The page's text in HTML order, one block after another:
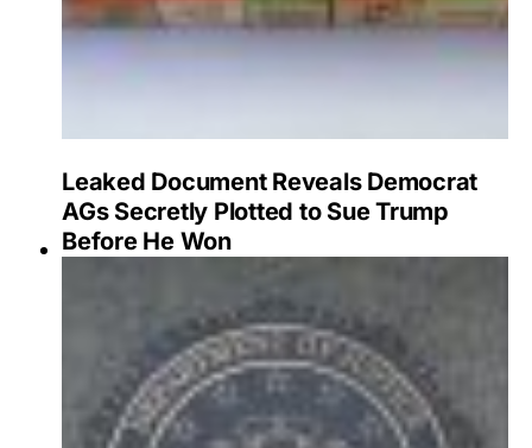
Leaked Document Reveals Democrat
AGs Secretly Plotted to Sue Trump
Before He Won